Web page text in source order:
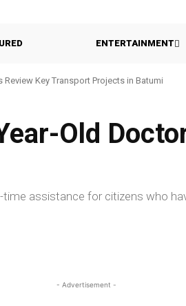
ENTERTAINMENT
Review Key Transport Projects in Batumi
Old
assistance for citizens who
- Advertisement -